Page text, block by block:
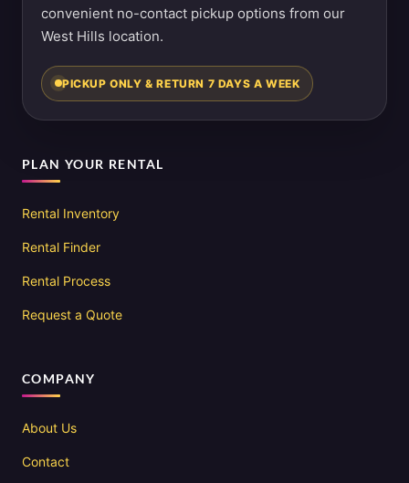
convenient no-contact pickup options from our
West Hills location.
PICKUP ONLY & RETURN 7 DAYS A WEEK
PLAN YOUR RENTAL
Rental Inventory
Rental Finder
Rental Process
Request a Quote
COMPANY
About Us
Contact